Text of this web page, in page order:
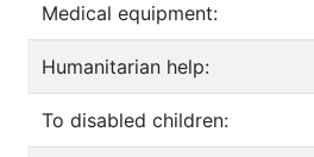
Medical equipment:
Humanitarian help:
To disabled children: